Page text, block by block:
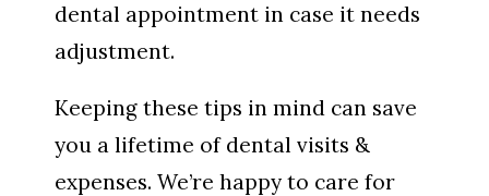
dental appointment in case it needs
adjustment.
Keeping these tips in mind can save
you a lifetime of dental visits &
expenses. We’re happy to care for